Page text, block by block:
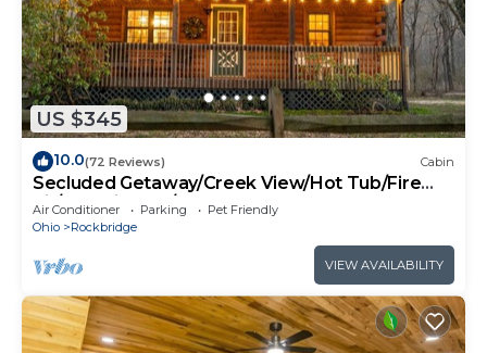
US $345
10.0(72 Reviews) Cabin
Secluded Getaway/Creek View/Hot Tub/Fire
pit/Pet Friendly!/Heart of HK
Air Conditioner Parking
Pet Friendly
Ohio
Rockbridge
VIEW AVAILABILITY